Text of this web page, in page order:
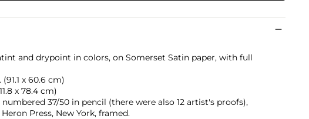
and drypoint in colors, on Somerset Satin paper, with full
(91.1 x 60.6 cm)
x 78.4 cm)
37/50 in pencil (there were also 12 artist's proofs),
Press, New York, framed.